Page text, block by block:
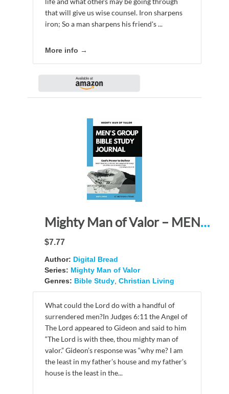
that will give us wise counsel. Iron sharpens
iron; So a man sharpens his friend's ...
More info →
Mighty Man of Valor – MEN’S GROUP BIBLE STUDY JOURNAL: God’s Power to Deliver – Watch! Stand firm in the faith! Be courageous! Be strong! Let all that you do be done in love. 1 Cor. 16:13-14
$7.77
Author: Digital Bread
Series: Mighty Man of Valor
Genres: Bible Study Christian Living
What could the Lord do with a handful of
surrendered men?In Judges 6:11 the Angel of
The Lord appeared to Gideon and said to him
“The Lord is with thee, thou mighty man of
valor.” Gideon’s response was “why me? I am
the least in my father’s house and my father’s
house is the least in the...